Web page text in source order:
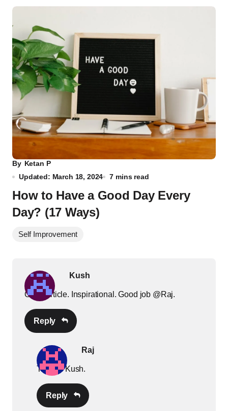
By Ketan P
Updated: March 18, 2024
7 mins read
How to Have a Good Day Every
Day? (17 Ways)
Self Improvement
Kush
Good article. Inspirational. Good job @Raj.
Reply
Raj
Thanks Kush.
Reply